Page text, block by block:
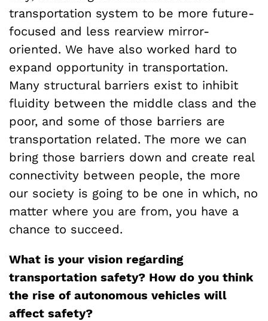
transportation system to be more future-
focused and less rearview mirror-
oriented. We have also worked hard to
expand opportunity in transportation.
Many structural barriers exist to inhibit
fluidity between the middle class and the
poor, and some of those barriers are
transportation related. The more we can
bring those barriers down and create real
connectivity between people, the more
our society is going to be one in which, no
matter where you are from, you have a
chance to succeed.
What is your vision regarding
transportation safety? How do you think
the rise of autonomous vehicles will
affect safety?